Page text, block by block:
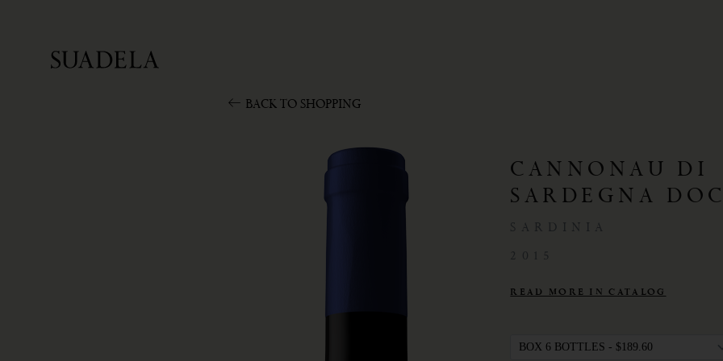
BACK TO SHOPPING
CANNONAU DI
SARDEGNA
SARDINIA
2015
READ MORE IN CATALOG